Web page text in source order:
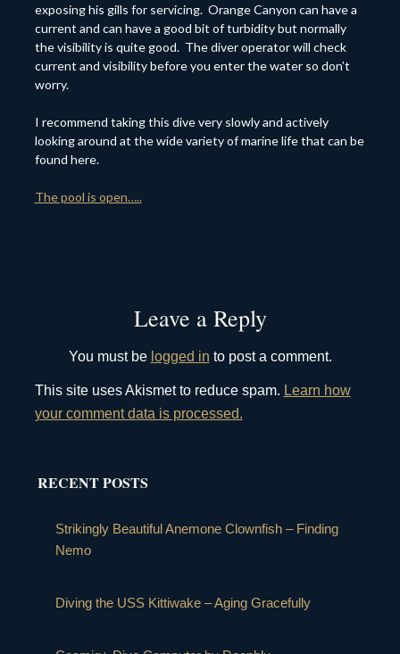
exposing his gills for servicing. Orange Canyon can have a
current and can have a good bit of turbidity but normally
the visibility is quite good. The diver operator will check
current and visibility before you enter the water so don’t
worry.
I recommend taking this dive very slowly and actively
looking around at the wide variety of marine life that can be
found here.
The pool is open…..
Leave a Reply
You must be logged in to post a comment.
This site uses Akismet to reduce spam. Learn how
your comment data is processed.
RECENT POSTS
Strikingly Beautiful Anemone Clownfish – Finding
Nemo
Diving the USS Kittiwake – Aging Gracefully